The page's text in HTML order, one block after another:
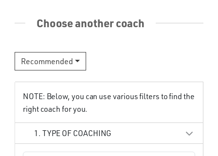
Choose another coach
Recommended
NOTE: Below, you can use various filters to find the
right coach for you.
1. TYPE OF COACHING